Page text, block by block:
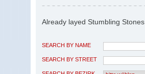
Already layed Stumbling Stones
SEARCH BY NAME
SEARCH BY STREET